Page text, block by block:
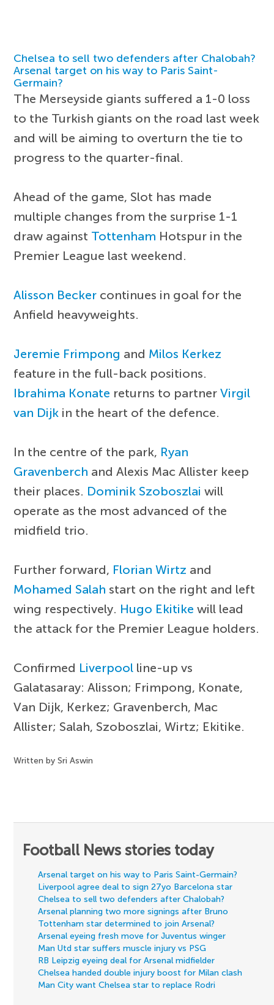
Chelsea to sell two defenders after Chalobah?
Arsenal target on his way to Paris Saint-
Germain?
The Merseyside giants suffered a 1-0 loss
to the Turkish giants on the road last week
and will be aiming to overturn the tie to
progress to the quarter-final.
Ahead of the game, Slot has made
multiple changes from the surprise 1-1
draw against Tottenham Hotspur in the
Premier League last weekend.
Alisson Becker continues in goal for the
Anfield heavyweights.
Jeremie Frimpong and Milos Kerkez
feature in the full-back positions.
Ibrahima Konate returns to partnerVirgil
van Dijk in the heart of the defence.
In the centre of the park, Ryan
Gravenberch and Alexis Mac Allister keep
their places. Dominik Szoboszlai will
operate as the most advanced of the
midfield trio.
Further forward, Florian Wirtz and
Mohamed Salah start on the right and left
wing respectively. Hugo Ekitike will lead
the attack for the Premier League holders.
Confirmed Liverpool line-up vs
Galatasaray: Alisson; Frimpong, Konate,
Van Dijk, Kerkez; Gravenberch, Mac
Allister; Salah, Szoboszlai, Wirtz; Ekitike.
Written by Sri Aswin
Football News stories today
Arsenal target on his way to Paris Saint-Germain?
Liverpool agree deal to sign 27yo Barcelona star
Chelsea to sell two defenders after Chalobah?
Arsenal planning two more signings after Bruno
Tottenham star determined to join Arsenal?
Arsenal eyeing fresh move for Juventus winger
Man Utd star suffers muscle injury vs PSG
RB Leipzig eyeing deal for Arsenal midfielder
Chelsea handed double injury boost for Milan clash
Man City want Chelsea star to replace Rodri